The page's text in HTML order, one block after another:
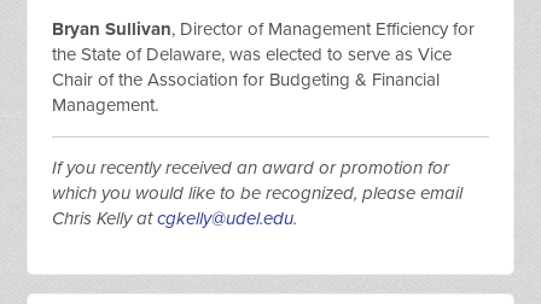
Bryan Sullivan, Director of Management Efficiency for
the State of Delaware, was elected to serve as Vice
Chair of the Association for Budgeting & Financial
Management.
If you recently received an award or promotion for
which you would like to be recognized, please email
Chris Kelly atcgkelly@udel.edu.